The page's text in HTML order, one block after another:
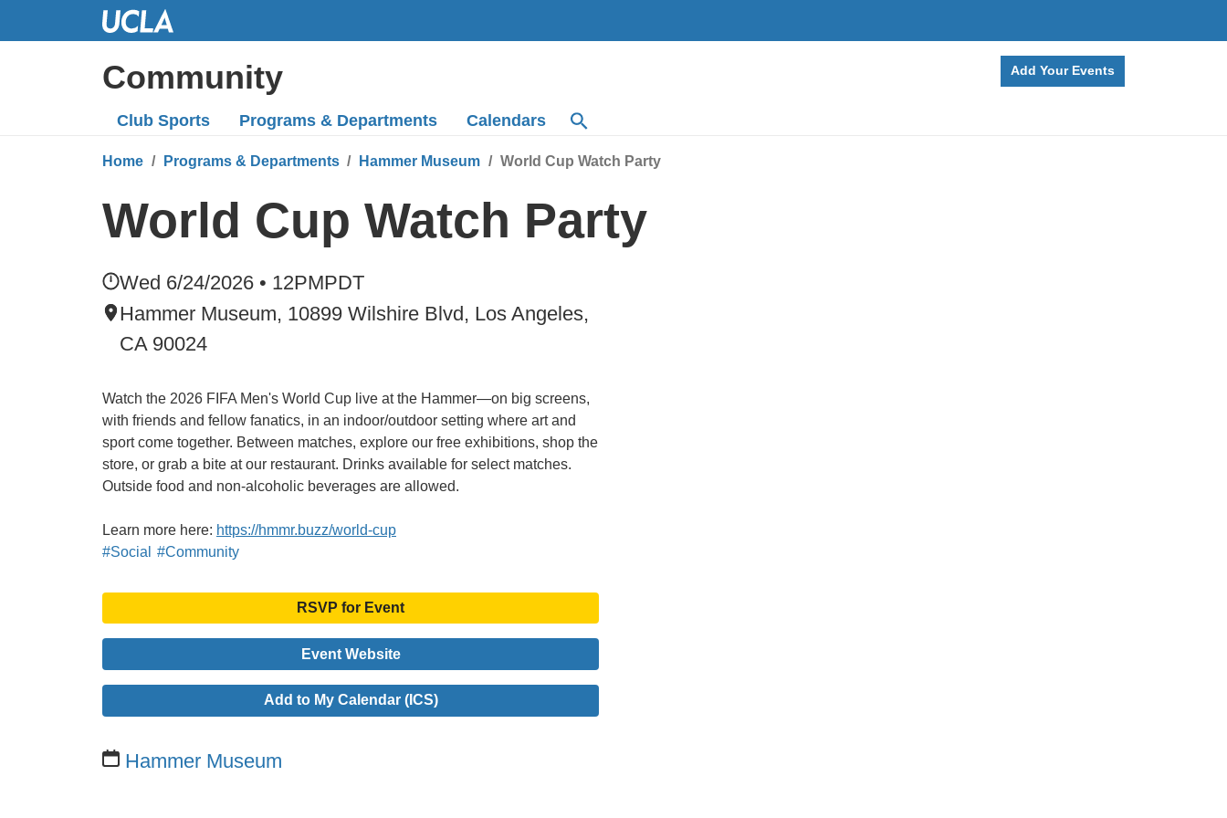
Community Add Your Events
Club Sports Programs & Departments Calendars
Home Programs & Departments Hammer Museum World Cup Watch Party
World Cup Watch Party
Wed 6/24/2026 • 12PMPDT
Hammer Museum, 10899 Wilshire Blvd, Los Angeles,
CA 90024
Watch the 2026 FIFA Men's World Cup live at the Hammer—on big screens,
with friends and fellow fanatics, in an indoor/outdoor setting where art and
sport come together. Between matches, explore our free exhibitions, shop the
store, or grab a bite at our restaurant. Drinks available for select matches.
Outside food and non-alcoholic beverages are allowed.
Learn more here: https://hmmr.buzz/world-cup
#Social
#Community
RSVP for Event
Event Website
Add to My Calendar (ICS)
Hammer Museum